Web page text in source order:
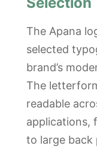
The Apana
selected
brand’s
The
readable
applications,
to large back